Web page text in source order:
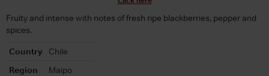
Fruity and intense with notes of fresh ripe blackberries, pepper and
spices.
Country
Chile
Region
Maipo